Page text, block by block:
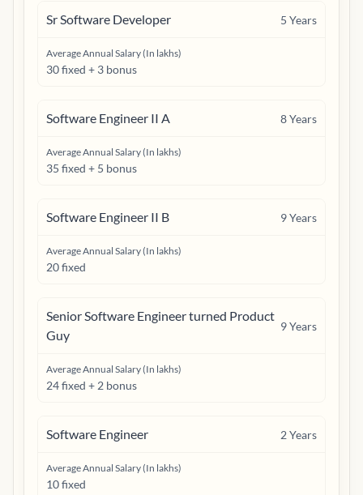
Sr Software Developer 5 Years
Average Annual Salary (In lakhs)
30 fixed + 3 bonus
Software Engineer II A 8Years
Average Annual Salary (In lakhs)
35 fixed + 5 bonus
Software Engineer II B 9Years
Average Annual Salary (In lakhs)
20 fixed
Senior Software Engineer turned Product
Guy
9Years
Average Annual Salary (In lakhs)
24 fixed + 2 bonus
Software Engineer 2Years
Average Annual Salary (In lakhs)
10 fixed